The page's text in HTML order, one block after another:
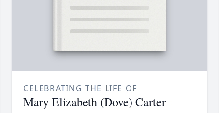
CELEBRATING THE LIFE OF
Mary Elizabeth (Dove) Carter